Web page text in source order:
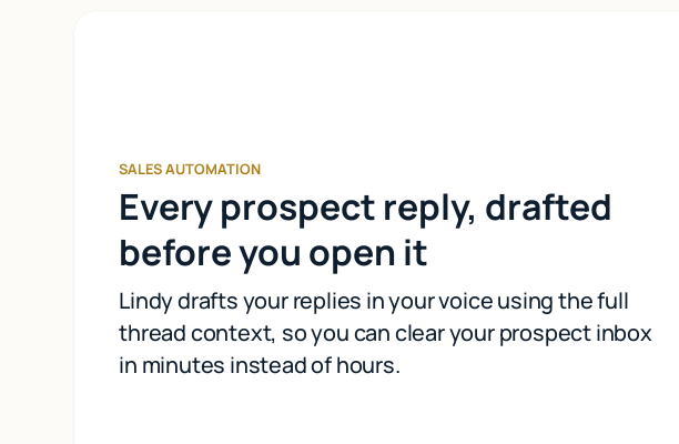
SALES AUTOMATION
Every prospect reply, drafted
before you open it
Lindy drafts your replies in your voice using the full
thread context, so you can clear your prospect inbox
in minutes instead of hours.